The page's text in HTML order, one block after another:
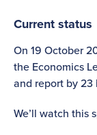
Current status
On 19 October
the Economics
and report by 23
We’ll watch this